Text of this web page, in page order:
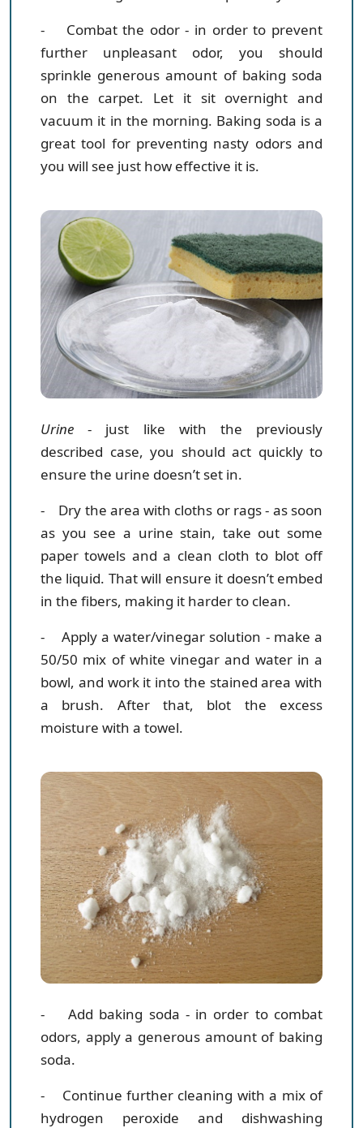
- Combat the odor- in order to prevent
further unpleasant odor, you should
sprinkle generous amount of baking soda
on the carpet. Let it sit overnight and
vacuum it in the morning. Baking soda is a
great tool for preventing nasty odors and
you will see just how effective it is.
Urine
- just like with the previously
described case, you should act quickly to
ensure the urine doesn’t set in.
- Dry the area with cloths or rags- as soon
as you see a urine stain, take out some
paper towels and a clean cloth to blot off
the liquid. That will ensure it doesn’t embed
in the fibers, making it harder to clean.
- Apply a water/vinegar solution - make a
50/50 mix of white vinegar and water in a
bowl, and work it into the stained area with
a brush. After that, blot the excess
moisture with a towel.
- Add baking soda - in order to combat
odors, apply a generous amount of baking
soda.
- Continue further cleaning with a mix of
hydrogen peroxide and dishwashing